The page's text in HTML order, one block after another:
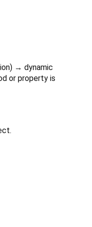
) → dynamic
or property is